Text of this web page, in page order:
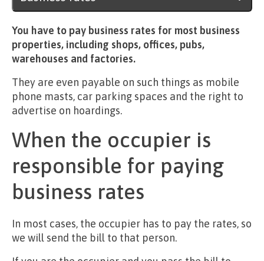
You have to pay business rates for most business
properties, including shops, offices, pubs,
warehouses and factories.
They are even payable on such things as mobile
phone masts, car parking spaces and the right to
advertise on hoardings.
When the occupier is
responsible for paying
business rates
In most cases, the occupier has to pay the rates, so
we will send the bill to that person.